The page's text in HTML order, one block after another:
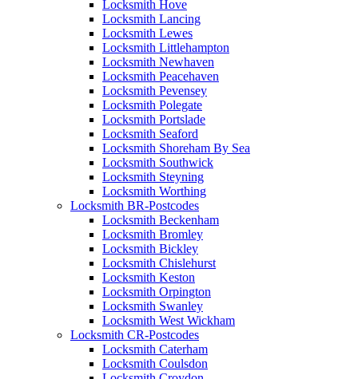
Locksmith Hove
Locksmith Lancing
Locksmith Lewes
Locksmith Littlehampton
Locksmith Newhaven
Locksmith Peacehaven
Locksmith Pevensey
Locksmith Polegate
Locksmith Portslade
Locksmith Seaford
Locksmith Shoreham By Sea
Locksmith Southwick
Locksmith Steyning
Locksmith Worthing
Locksmith BR-Postcodes
Locksmith Beckenham
Locksmith Bromley
Locksmith Bickley
Locksmith Chislehurst
Locksmith Keston
Locksmith Orpington
Locksmith Swanley
Locksmith West Wickham
Locksmith CR-Postcodes
Locksmith Caterham
Locksmith Coulsdon